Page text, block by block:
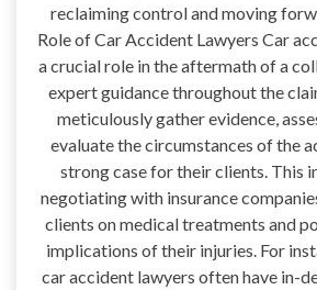
reclaiming control and moving
Role of Car Accident Lawyers Car
a crucial role in the aftermath of a
expert guidance throughout the
meticulously gather evidence,
evaluate the circumstances of the
strong case for their clients. This
negotiating with insurance
clients on medical treatments and
implications of their injuries. For
car accident lawyers often have in-